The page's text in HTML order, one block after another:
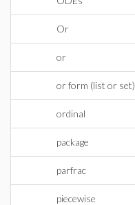
Or
or
or form (list or set)
ordinal
package
parfrac
piecewise